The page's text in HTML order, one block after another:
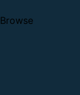
Browse